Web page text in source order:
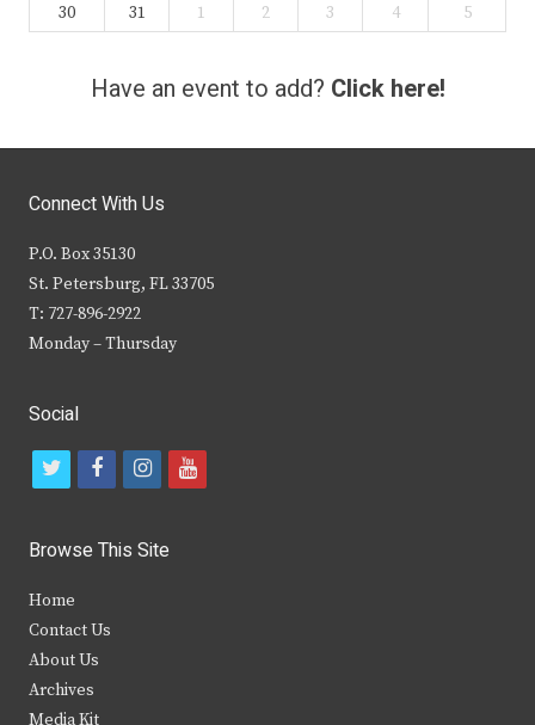
30
31 1 2 3 4 5
Have an event to add? Click here!
Connect With Us
P.O. Box 35130
St. Petersburg, FL 33705
T: 727-896-2922
Monday – Thursday
Social
t
i
t
e
r
f
c
b
i
s
y
Browse This Site
Home
Contact Us
About Us
Archives
Media Kit